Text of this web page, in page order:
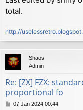
total.
http://
Shaos
Admin
Re: [ZX] FZX:
proportional fo
P07 Jan 2024 00:44